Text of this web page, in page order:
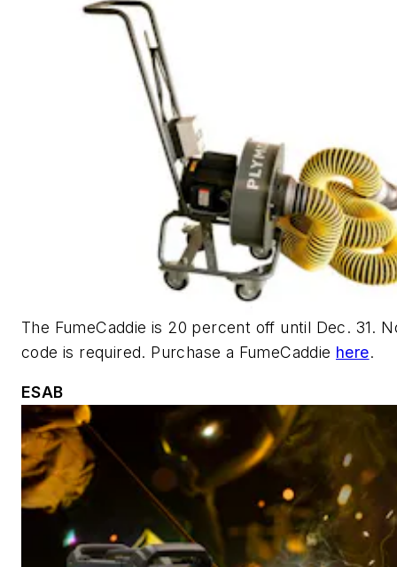
The FumeCaddie is 20 percent off until Dec. 31.
code is required. Purchase a FumeCaddie here.
ESAB